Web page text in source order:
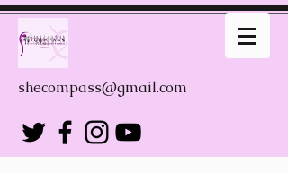
shecompass@gmail.com